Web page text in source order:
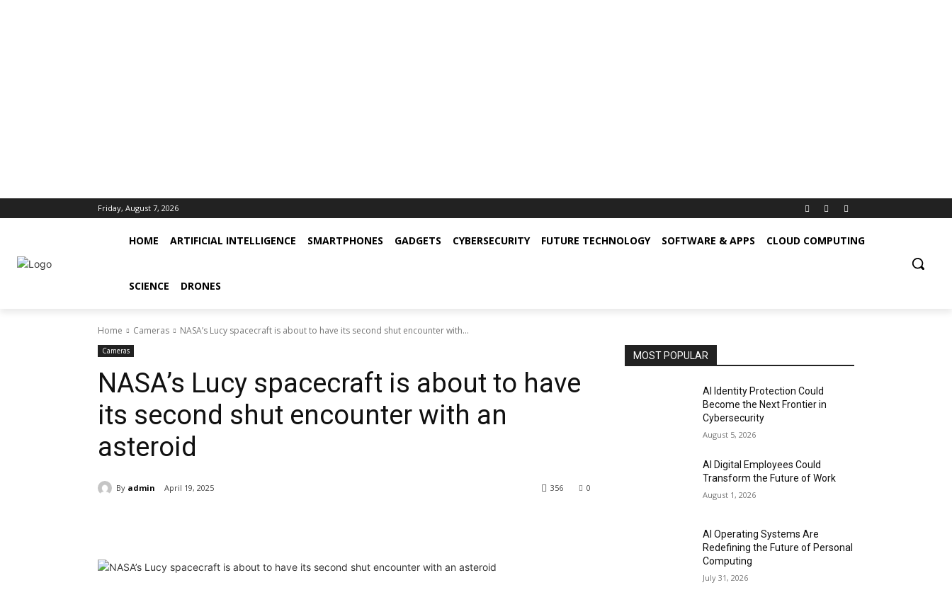
Friday, August 7, 2026
HOME ARTIFICIAL INTELLIGENCE SMARTPHONES GADGETS CYBERSECURITY FUTURE TECHNOLOGY SOFTWARE & APPS CLOUD COMPUTING
SCIENCE DRONES
Home Cameras NASA’s Lucy spacecraft is about to have its second shut encounter with...
Cameras
NASA’s Lucy spacecraft is about to have
its second shut encounter with an
asteroid
By admin April 19, 2025 0
356
MOST POPULAR
AI Identity Protection Could
Become the Next Frontier in
Cybersecurity
August 5, 2026
AI Digital Employees Could
Transform the Future of Work
August 1, 2026
AI Operating Systems Are
Redefining the Future of Personal
Computing
July 31, 2026